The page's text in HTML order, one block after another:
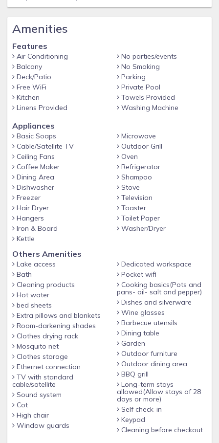
Amenities
Features
Air Conditioning
Balcony
Deck/Patio
Free WiFi
Kitchen
Linens Provided
No parties/events
No Smoking
Parking
Private Pool
Towels Provided
Washing Machine
Appliances
Basic Soaps
Cable/Satellite TV
Ceiling Fans
Coffee Maker
Dining Area
Dishwasher
Freezer
Hair Dryer
Hangers
Iron & Board
Kettle
Microwave
Outdoor Grill
Oven
Refrigerator
Shampoo
Stove
Television
Toaster
Toilet Paper
Washer/Dryer
Others Amenities
Lake access
Bath
Cleaning products
Hot water
bed sheets
Extra pillows and blankets
Room-darkening shades
Clothes drying rack
Mosquito net
Clothes storage
Ethernet connection
TV with standard
cable/satellite
Sound system
Cot
High chair
Window guards
Dedicated workspace
Pocket wifi
Cooking basics(Pots and
pans- oil- salt and pepper)
Dishes and silverware
Wine glasses
Barbecue utensils
Dining table
Garden
Outdoor furniture
Outdoor dining area
BBQ grill
Long-term stays
allowed(Allow stays of 28
days or more)
Self check-in
Keypad
Cleaning before checkout